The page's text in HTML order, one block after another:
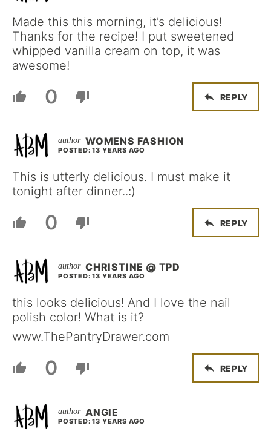
Made this this morning, it’s delicious!
Thanks for the recipe! I put sweetened
whipped vanilla cream on top, it was
awesome!
0 REPLY
WOMENS FASHION
POSTED: 13 YEARS AGO
This is utterly delicious. I must make it
tonight after dinner..:)
0 REPLY
CHRISTINE @ TPD
POSTED: 13 YEARS AGO
this looks delicious! And I love the nail
polish color! What is it?
www.ThePantryDrawer.com
0 REPLY
ANGIE
POSTED: 13 YEARS AGO